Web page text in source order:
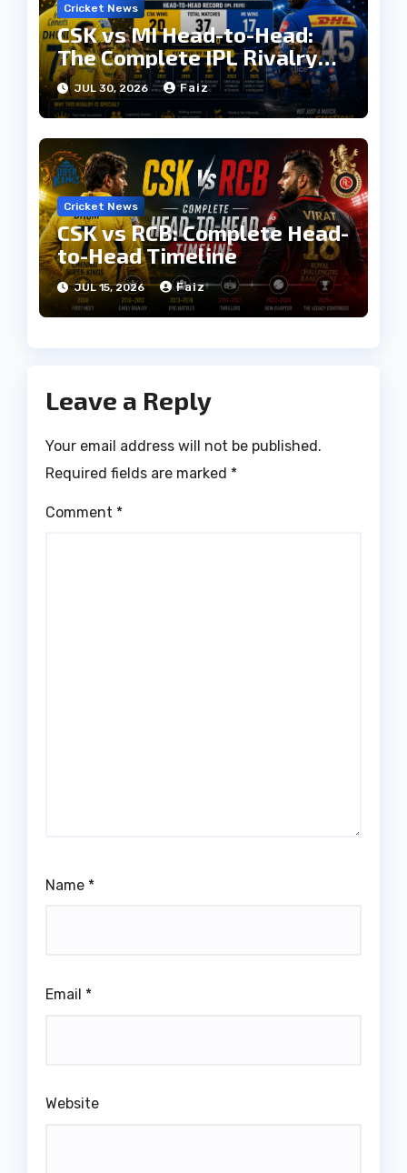
Cricket News
CSK vs MI Head-to-Head:
The Complete IPL Rivalry
History
JUL 30, 2026 Faiz
Cricket News
CSK vs RCB: Complete Head-
to-Head Timeline
JUL 15, 2026 Faiz
Leave a Reply
Your email address will not be published.
Required fields are marked *
Comment *
Name *
Email *
Website